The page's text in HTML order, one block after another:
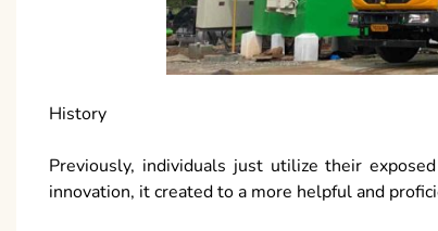
History
Previously, individuals just utilize their
innovation, it created to a more helpful and